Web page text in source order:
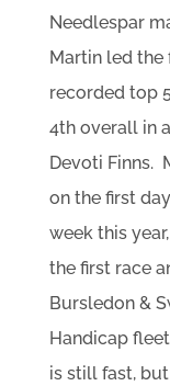
Needlespar
Martin led the
recorded top
4th overall in
Devoti Finns.
on the first
week this
the first race
Bursledon &
Handicap
is still fast,